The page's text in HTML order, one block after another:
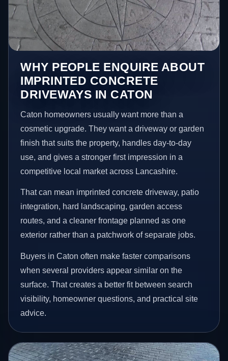
WHY PEOPLE ENQUIRE ABOUT
IMPRINTED CONCRETE
DRIVEWAYS IN CATON
Caton homeowners usually want more than a
cosmetic upgrade. They want a driveway or garden
finish that suits the property, handles day-to-day
use, and gives a stronger first impression in a
competitive local market across Lancashire.
That can mean imprinted concrete driveway, patio
integration, hard landscaping, garden access
routes, and a cleaner frontage planned as one
exterior rather than a patchwork of separate jobs.
Buyers in Caton often make faster comparisons
when several providers appear similar on the
surface. That creates a better fit between search
visibility, homeowner questions, and practical site
advice.